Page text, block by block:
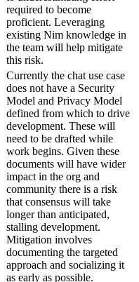
required to become
proficient. Leveraging
existing Nim knowledge in
the team will help mitigate
this risk.
Currently the chat use case
does not have a Security
Model and Privacy Model
defined from which to drive
development. These will
need to be drafted while
work begins. Given these
documents will have wider
impact in the org and
community there is a risk
that consensus will take
longer than anticipated,
stalling development.
Mitigation involves
documenting the targeted
approach and socializing it
as early as possible.